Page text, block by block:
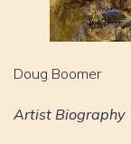
Doug Boomer
Artist Biography